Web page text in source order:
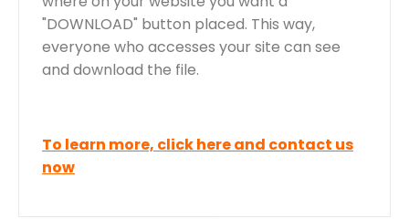
"DOWNLOAD" button placed. This way,
everyone who accesses your site can see
and download the file.
To learn more, click here and contact us
now